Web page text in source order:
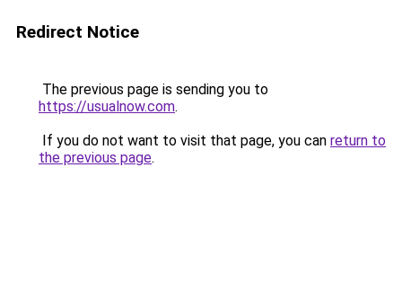
Redirect Notice
The previous page is sending you to
https://usualnow.com.
If you do not want to visit that page, you can return to
the previous page.